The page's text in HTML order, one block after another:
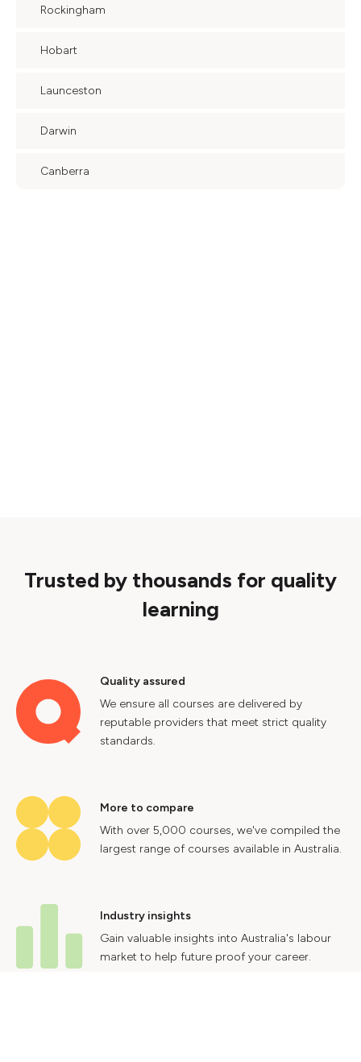
Rockingham
Hobart
Launceston
Darwin
Canberra
Trusted by thousands for quality
learning
Quality assured
We ensure all courses are delivered by
reputable providers that meet strict quality
standards.
More to compare
With over 5,000 courses, we've compiled the
largest range of courses available in Australia.
Industry insights
Gain valuable insights into Australia's labour
market to help future proof your career.